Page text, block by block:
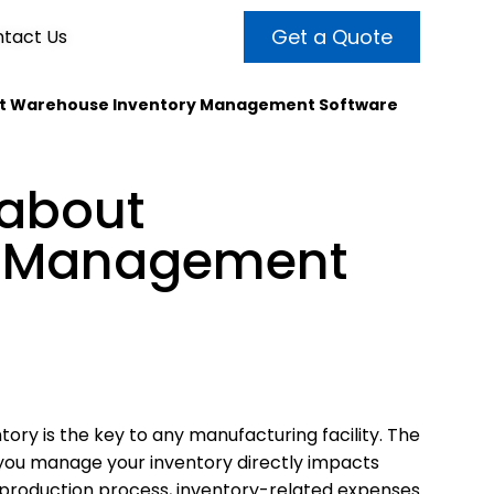
OUR TEAM
audiences and target only
prospects with the help of our
internet marketing services.
customers and enhance
awareness with powerful
video content.
Us Get a Quote
Warehouse Inventory Management Software
is the key to any manufacturing facility. The
manage your inventory directly impacts